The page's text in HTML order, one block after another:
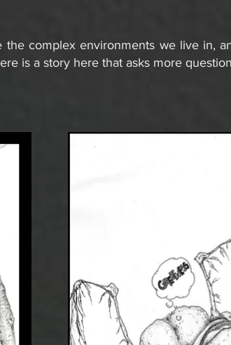
complex environments we live in,
is a story here that asks more